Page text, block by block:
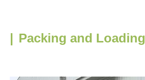
| Packing and Loading